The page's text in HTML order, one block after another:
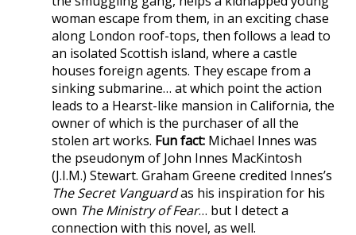
woman escape from them, in an exciting chase
along London roof-tops, then follows a lead to
an isolated Scottish island, where a castle
houses foreign agents. They escape from a
sinking submarine… at which point the action
leads to a Hearst-like mansion in California, the
owner of which is the purchaser of all the
stolen art works. Fun fact: Michael Innes was
the pseudonym of John Innes MacKintosh
(J.I.M.) Stewart. Graham Greene credited Innes’s
The Secret Vanguardas his inspiration for his
own The Ministry of Fear… but I detect a
connection with this novel, as well.